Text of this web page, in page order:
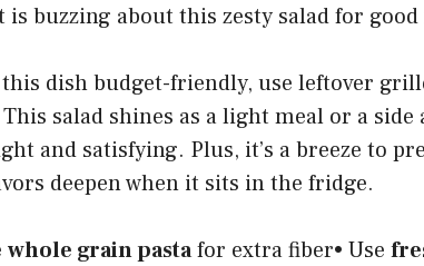
is buzzing about this zesty salad for good
this dish budget-friendly, use leftover
salad shines as a light meal or a
and satisfying. Plus, it’s a breeze to
deepen when it sits in the fridge.
whole grain pastafor extra fiber• Use